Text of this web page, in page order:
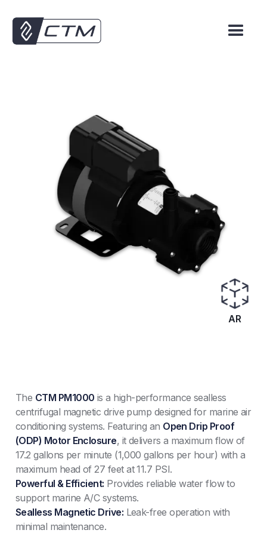
AR
The CTM PM1000 is a high-performance sealless
centrifugal magnetic drive pump designed for marine air
conditioning systems. Featuring an Open Drip Proof
(ODP) Motor Enclosure, it delivers a maximum flow of
17.2 gallons per minute (1,000 gallons per hour) with a
maximum head of 27 feet at 11.7 PSI.
Powerful & Efficient: Provides reliable water flow to
support marine A/C systems.
Sealless Magnetic Drive: Leak-free operation with
minimal maintenance.